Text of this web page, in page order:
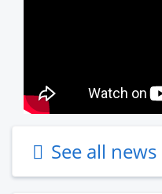
See all news